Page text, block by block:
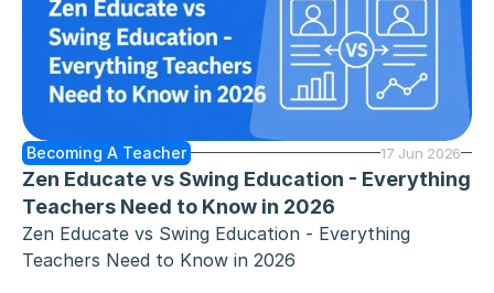
Becoming A Teacher 17 Jun 2026
Zen Educate vs Swing Education - Everything
Teachers Need to Know in 2026
Zen Educate vs Swing Education - Everything
Teachers Need to Know in 2026